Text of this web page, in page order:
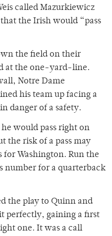
called Mazurkiewicz
the Irish would “pass
the field on their
at the one-yard-line.
Notre Dame
his team up facing a
danger of a safety.
would pass right on
the risk of a pass may
Washington. Run the
number for a quarterback
the play to Quinn and
perfectly, gaining a first
one. It was a call